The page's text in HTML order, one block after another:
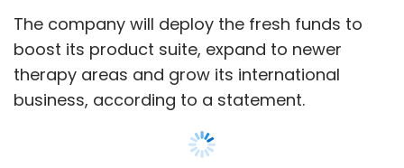
The company will deploy the fresh funds to
boost its product suite, expand to newer
therapy areas and grow its international
business, according to a statement.